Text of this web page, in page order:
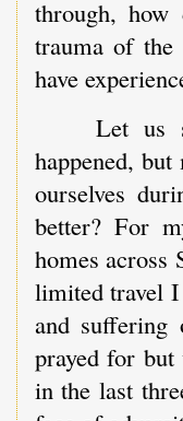
through,
trauma of the
have
Let us
happened,
ourselves
better? For
homes
limited travel
and suffering
prayed for
in the last